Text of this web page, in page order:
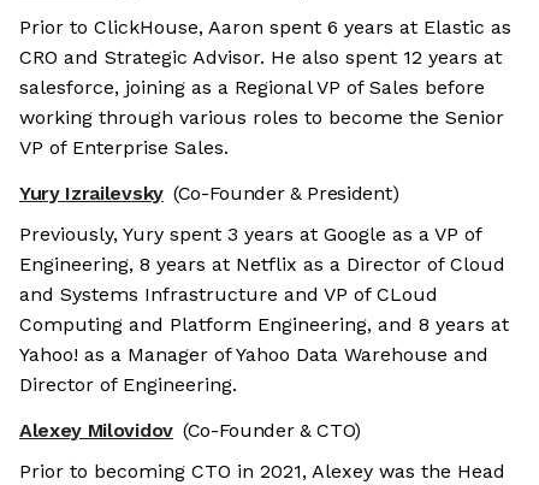
Prior to ClickHouse, Aaron spent 6 years at Elastic as
CRO and Strategic Advisor. He also spent 12 years at
salesforce, joining as a Regional VP of Sales before
working through various roles to become the Senior
VP of Enterprise Sales.
Yury Izrailevsky (Co-Founder & President)
Previously, Yury spent 3 years at Google as a VP of
Engineering, 8 years at Netflix as a Director of Cloud
and Systems Infrastructure and VP of CLoud
Computing and Platform Engineering, and 8 years at
Yahoo! as a Manager of Yahoo Data Warehouse and
Director of Engineering.
Alexey Milovidov (Co-Founder & CTO)
Prior to becoming CTO in 2021, Alexey was the Head